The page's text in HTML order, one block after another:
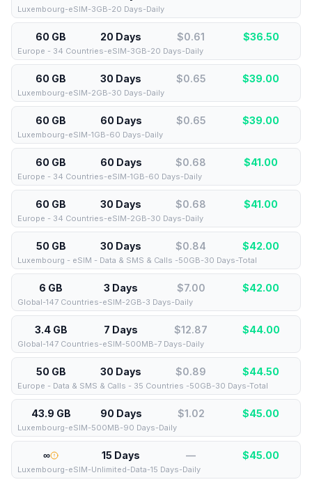
Luxembourg-eSIM-3GB-20 Days-Daily
60 GB 20 Days $0.61 $36.50
Europe - 34 Countries-eSIM-3GB-20 Days-Daily
60 GB 30 Days $0.65 $39.00
Luxembourg-eSIM-2GB-30 Days-Daily
60 GB 60 Days $0.65 $39.00
Luxembourg-eSIM-1GB-60 Days-Daily
60 GB 60 Days $0.68 $41.00
Europe - 34 Countries-eSIM-1GB-60 Days-Daily
60 GB 30 Days $0.68 $41.00
Europe - 34 Countries-eSIM-2GB-30 Days-Daily
50 GB 30 Days $0.84 $42.00
Luxembourg - eSIM - Data & SMS & Calls -50GB-30 Days-Total
6 GB 3 Days $7.00 $42.00
Global-147 Countries-eSIM-2GB-3 Days-Daily
3.4 GB 7 Days $12.87 $44.00
Global-147 Countries-eSIM-500MB-7 Days-Daily
50 GB 30 Days $0.89 $44.50
Europe - Data & SMS & Calls - 35 Countries -50GB-30 Days-Total
43.9 GB 90 Days $1.02 $45.00
Luxembourg-eSIM-500MB-90 Days-Daily
∞ 15 Days — $45.00
Luxembourg-eSIM-Unlimited-Data-15 Days-Daily